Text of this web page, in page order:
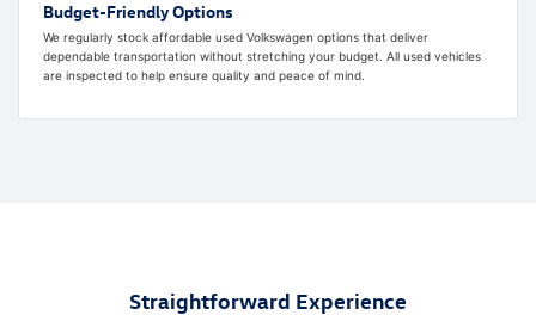
Budget-Friendly Options
We regularly stock affordable used Volkswagen options that deliver
dependable transportation without stretching your budget. All used vehicles
are inspected to help ensure quality and peace of mind.
Straightforward Experience